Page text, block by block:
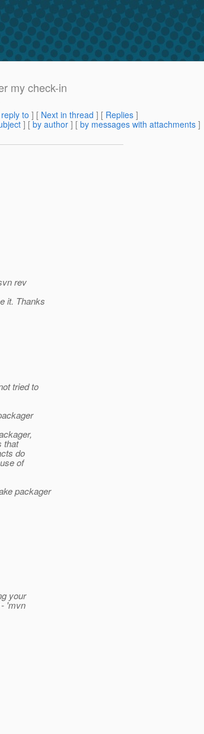
my check-in
to ] [ Next in thread ] [ Replies ]
] [ by author ] [ by messages with attachments ]
rev
it. Thanks
tried to
that
do
of
packager
your
'mvn